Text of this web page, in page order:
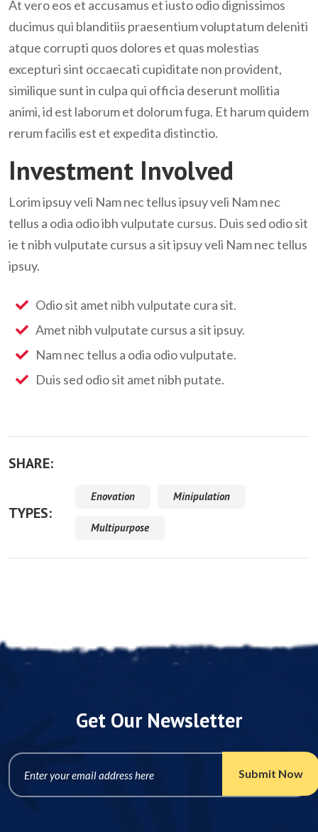
At vero eos et accusamus et iusto odio dignissimos
ducimus qui blanditiis praesentium voluptatum deleniti
atque corrupti quos dolores et quas molestias
excepturi sint occaecati cupiditate non provident,
similique sunt in culpa qui officia deserunt mollitia
animi, id est laborum et dolorum fuga. Et harum quidem
rerum facilis est et expedita distinctio.
Investment Involved
Lorim ipsuy veli Nam nec tellus ipsuy veli Nam nec
tellus a odia odio ibh vulputate cursus. Duis sed odio sit
ie t nibh vulputate cursus a sit ipsuy veli Nam nec tellus
ipsuy.
Odio sit amet nibh vulputate cura sit.
Amet nibh vulputate cursus a sit ipsuy.
Nam nec tellus a odia odio vulputate.
Duis sed odio sit amet nibh putate.
SHARE:
TYPES:
Enovation Minipulation
Multipurpose
Get Our Newsletter